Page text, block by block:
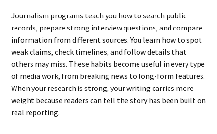
Journalism programs teach you how to search public
records, prepare strong interview questions, and compare
information from different sources. You learn how to spot
weak claims, check timelines, and follow details that
others may miss. These habits become useful in every type
of media work, from breaking news to long-form features.
When your research is strong, your writing carries more
weight because readers can tell the story has been built on
real reporting.